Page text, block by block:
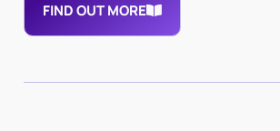
FIND OUT MORE